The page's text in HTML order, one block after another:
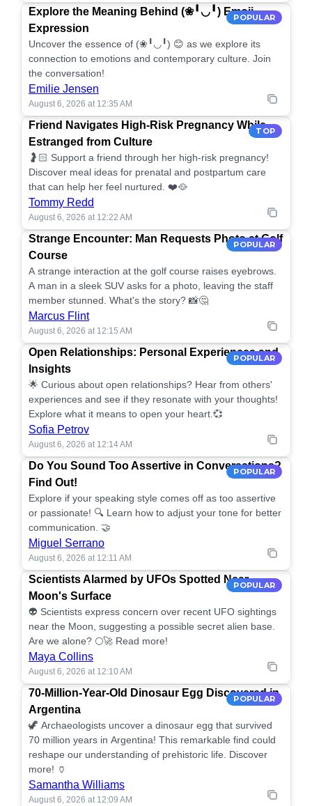
POPULAR
Explore the Meaning Behind (❀╹◡╹) Emoji
Expression
Uncover the essence of (❀╹◡╹) 😊 as we explore its
connection to emotions and contemporary culture. Join
the conversation!
Emilie Jensen
August 6, 2026 at 12:35 AM
TOP
Friend Navigates High-Risk Pregnancy While
Estranged from Culture
🤰🏻 Support a friend through her high-risk pregnancy!
Discover meal ideas for prenatal and postpartum care
that can help her feel nurtured. ❤️🥘
Tommy Redd
August 6, 2026 at 12:22 AM
POPULAR
Strange Encounter: Man Requests Photo at Golf
Course
A strange interaction at the golf course raises eyebrows.
A man in a sleek SUV asks for a photo, leaving the staff
member stunned. What's the story? 📸🤔
Marcus Flint
August 6, 2026 at 12:15 AM
POPULAR
Open Relationships: Personal Experiences and
Insights
🌟 Curious about open relationships? Hear from others'
experiences and see if they resonate with your thoughts!
Explore what it means to open your heart.💞
Sofia Petrov
August 6, 2026 at 12:14 AM
POPULAR
Do You Sound Too Assertive in Conversations?
Find Out!
Explore if your speaking style comes off as too assertive
or passionate! 🔍 Learn how to adjust your tone for better
communication. 🤝
Miguel Serrano
August 6, 2026 at 12:11 AM
POPULAR
Scientists Alarmed by UFOs Spotted Near
Moon's Surface
👽 Scientists express concern over recent UFO sightings
near the Moon, suggesting a possible secret alien base.
Are we alone? 🌕🚀 Read more!
Maya Collins
August 6, 2026 at 12:10 AM
POPULAR
70-Million-Year-Old Dinosaur Egg Discovered in
Argentina
🦖 Archaeologists uncover a dinosaur egg that survived
70 million years in Argentina! This remarkable find could
reshape our understanding of prehistoric life. Discover
more! 🏺
Samantha Williams
August 6, 2026 at 12:09 AM